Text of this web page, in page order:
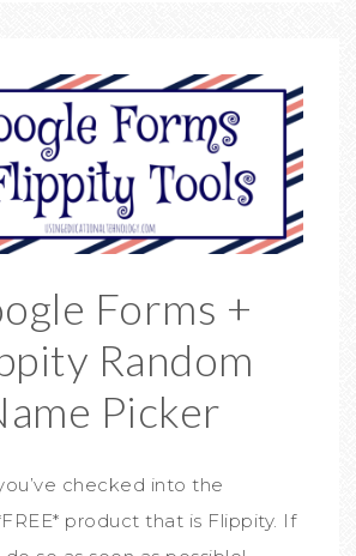
Forms +
Random
Picker
checked into the
product that is Flippity. If